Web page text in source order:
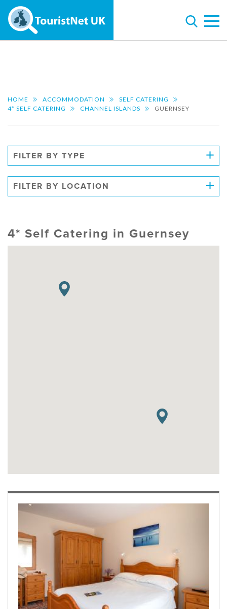
HOME ACCOMMODATION
SELF CATERING
4* SELF CATERING
CHANNEL ISLANDS GUERNSEY
FILTER BY TYPE
FILTER BY LOCATION
4* Self Catering in Guernsey